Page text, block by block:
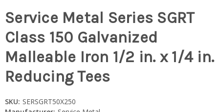
Service Metal Series SGRT
Class 150 Galvanized
Malleable Iron 1/2 in. x 1/4 in.
Reducing Tees
SKU: SERSGRT50X250